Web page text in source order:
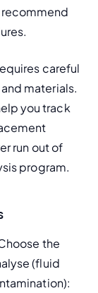
.
careful
you track
run out of
program.
the
(fluid